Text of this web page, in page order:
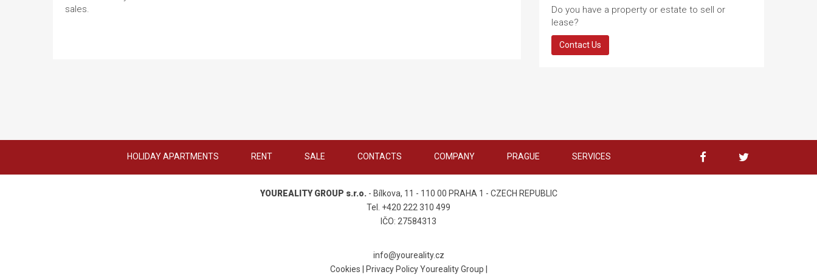
sales.
Do you have a property or estate to sell or
lease?
Contact Us
HOLIDAY APARTMENTS RENT SALE CONTACTS COMPANY PRAGUE SERVICES
YOUREALITY GROUP s.r.o. - Bílkova, 11 - 110 00 PRAHA 1 - CZECH REPUBLIC
Tel. +420 222 310 499
IČO: 27584313
info@youreality.cz
Cookies
Privacy Policy Youreality Group